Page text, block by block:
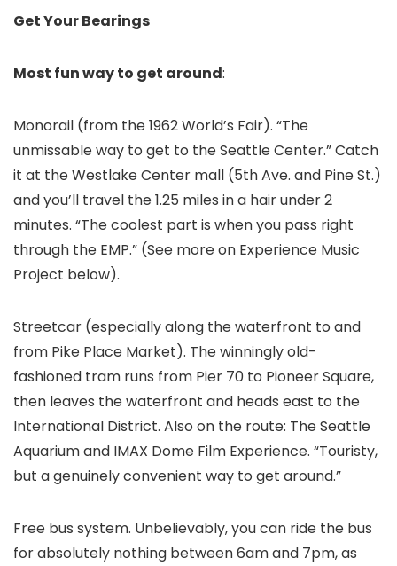
Get Your Bearings
Most fun way to get around:
Monorail (from the 1962 World’s Fair). “The
unmissable way to get to the Seattle Center.” Catch
it at the Westlake Center mall (5th Ave. and Pine St.)
and you’ll travel the 1.25 miles in a hair under 2
minutes. “The coolest part is when you pass right
through the EMP.” (See more on Experience Music
Project below).
Streetcar (especially along the waterfront to and
from Pike Place Market). The winningly old-
fashioned tram runs from Pier 70 to Pioneer Square,
then leaves the waterfront and heads east to the
International District. Also on the route: The Seattle
Aquarium and IMAX Dome Film Experience. “Touristy,
but a genuinely convenient way to get around.”
Free bus system. Unbelievably, you can ride the bus
for absolutely nothing between 6am and 7pm, as